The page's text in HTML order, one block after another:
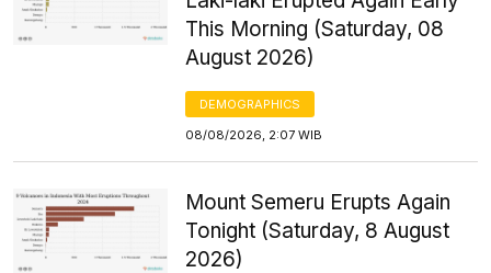
This Morning (Saturday, 08
August 2026)
DEMOGRAPHICS
08/08/2026, 2:07 WIB
Mount Semeru Erupts Again
Tonight (Saturday, 8 August
2026)